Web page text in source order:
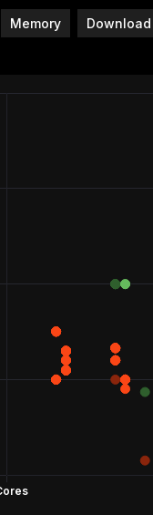
Memory Download